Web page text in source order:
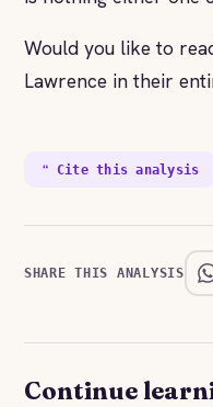
Would you like to
Lawrence in their
❝ Cite this analysis
SHARE THIS ANALYSIS
Continue